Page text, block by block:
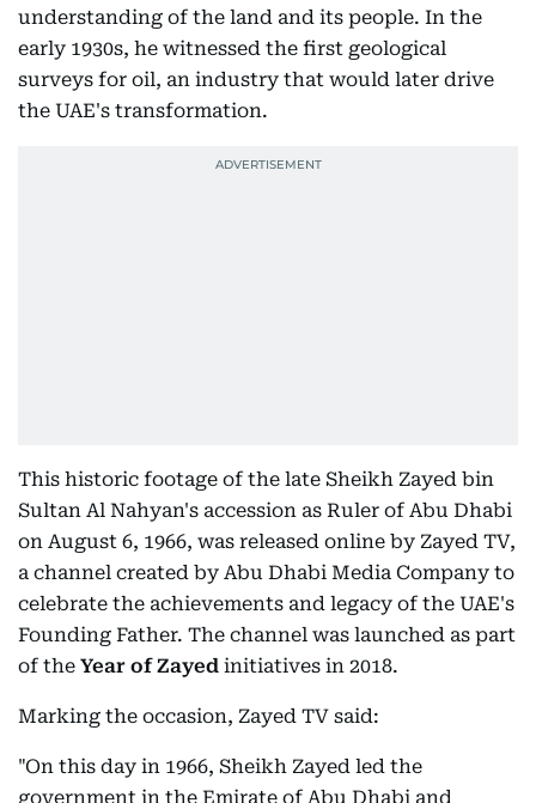
understanding of the land and its people. In the
early 1930s, he witnessed the first geological
surveys for oil, an industry that would later drive
the UAE's transformation.
This historic footage of the late Sheikh Zayed bin
Sultan Al Nahyan's accession as Ruler of Abu Dhabi
on August 6, 1966, was released online by Zayed TV,
a channel created by Abu Dhabi Media Company to
celebrate the achievements and legacy of the UAE's
Founding Father. The channel was launched as part
of the Year of Zayed initiatives in 2018.
Marking the occasion, Zayed TV said:
"On this day in 1966, Sheikh Zayed led the
government in the Emirate of Abu Dhabi and